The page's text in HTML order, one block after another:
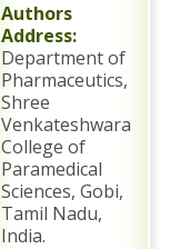
Authors
Address:
Department of
Pharmaceutics,
Shree
Venkateshwara
College of
Paramedical
Sciences, Gobi,
Tamil Nadu,
India.